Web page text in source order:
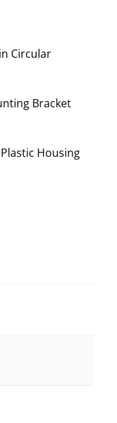
Circular
Bracket
Housing